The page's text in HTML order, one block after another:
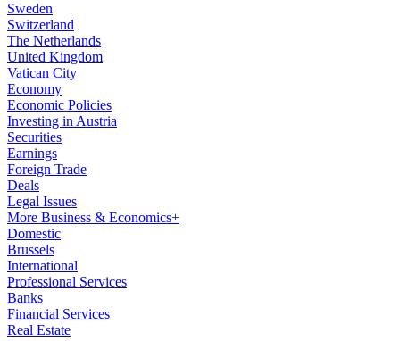
Sweden
Switzerland
The Netherlands
United Kingdom
Vatican City
Economy
Economic Policies
Investing in Austria
Securities
Earnings
Foreign Trade
Deals
Legal Issues
More Business & Economics+
Domestic
Brussels
International
Professional Services
Banks
Financial Services
Real Estate